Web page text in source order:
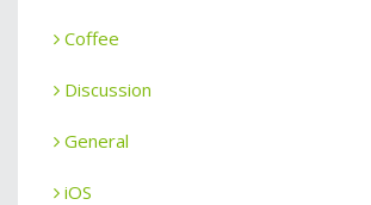
Coffee
Discussion
General
iOS